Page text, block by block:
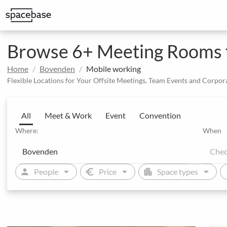
Browse 6+ Meeting
Home Bovenden Mobile working
Flexible Locations for Your Offsite Meetings, Team Events and
All Meet & Work Event Convention
Where: When
person People arrow_drop_down euro Price arrow_drop_down apartment Space types arrow_drop_down